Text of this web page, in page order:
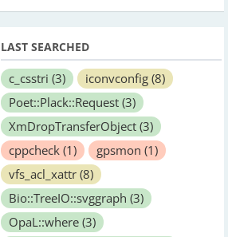
LAST SEARCHED
c_csstri (3) iconvconfig (8)
Poet::Plack::Request (3)
XmDropTransferObject (3)
cppcheck (1) gpsmon (1)
vfs_acl_xattr (8)
Bio::TreeIO::svggraph (3)
OpaL::where (3)